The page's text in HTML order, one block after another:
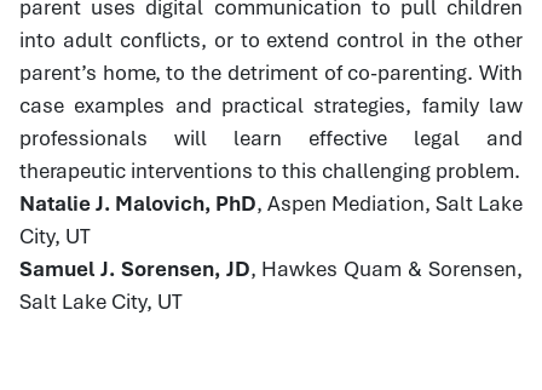
parent uses digital communication to pull children
into adult conflicts, or to extend control in the other
parent’s home, to the detriment of co-parenting. With
case examples and practical strategies, family law
professionals will learn effective legal and
therapeutic interventions to this challenging problem.
Natalie J. Malovich, PhD, Aspen Mediation, Salt Lake
City, UT
Samuel J. Sorensen, JD, Hawkes Quam & Sorensen,
Salt Lake City, UT